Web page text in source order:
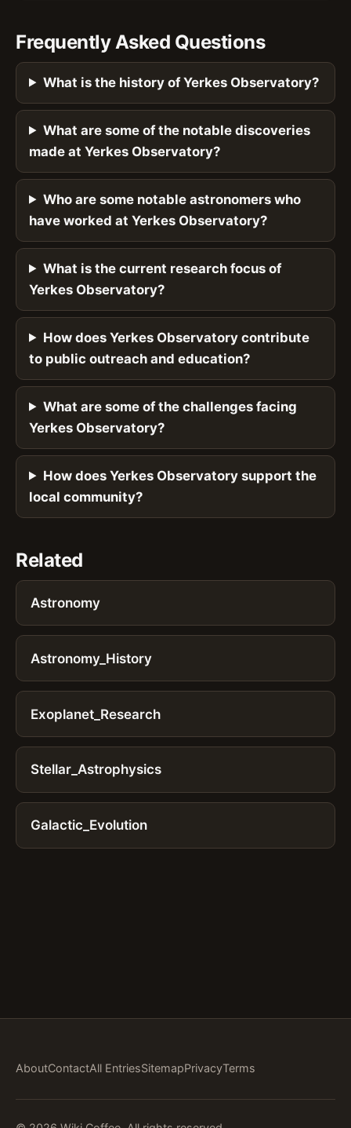
Frequently Asked Questions
What is the history of Yerkes Observatory?
What are some of the notable discoveries
made at Yerkes Observatory?
Who are some notable astronomers who
have worked at Yerkes Observatory?
What is the current research focus of
Yerkes Observatory?
How does Yerkes Observatory contribute
to public outreach and education?
What are some of the challenges facing
Yerkes Observatory?
How does Yerkes Observatory support the
local community?
Related
Astronomy
Astronomy_History
Exoplanet_Research
Stellar_Astrophysics
Galactic_Evolution
AboutContactAll EntriesSitemapPrivacyTerms